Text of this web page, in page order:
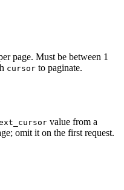
page. Must be between 1
cursor to paginate.
value from a
omit it on the first request.